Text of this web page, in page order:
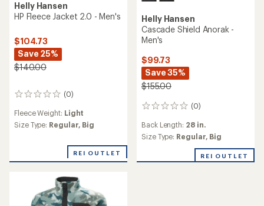
Helly Hansen
HP Fleece Jacket 2.0 - Men's
$104.73
Save 25%
$140.00
(0)
0
Fleece Weight: Light
Size Type: Regular, Big
REI OUTLET
Helly Hansen
Cascade Shield Anorak -
Men's
$99.73
Save 35%
$155.00
(0)
0
Back Length: 28 in.
Size Type: Regular, Big
REI OUTLET